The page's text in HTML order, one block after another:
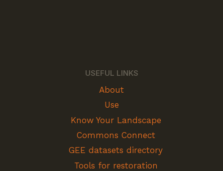
USEFUL LINKS
About
Use
Know Your Landscape
Commons Connect
GEE datasets directory
Tools for restoration